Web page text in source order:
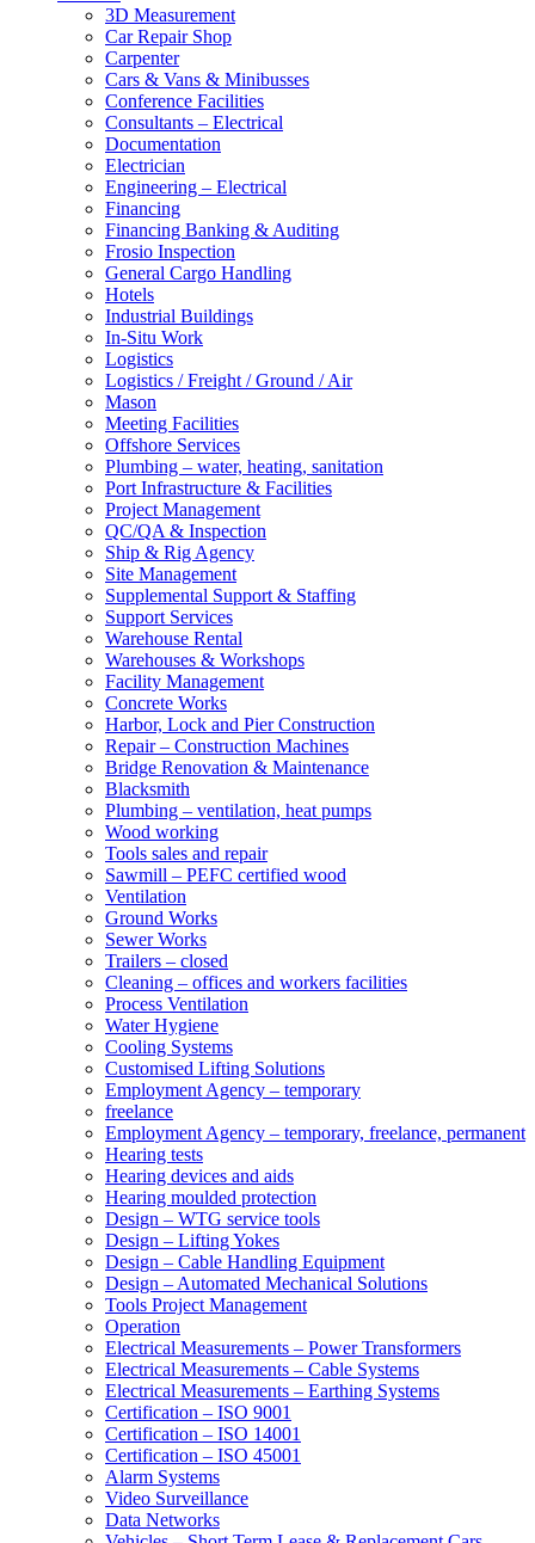
3D Measurement
Car Repair Shop
Carpenter
Cars & Vans & Minibusses
Conference Facilities
Consultants – Electrical
Documentation
Electrician
Engineering – Electrical
Financing
Financing Banking & Auditing
Frosio Inspection
General Cargo Handling
Hotels
Industrial Buildings
In-Situ Work
Logistics
Logistics / Freight / Ground / Air
Mason
Meeting Facilities
Offshore Services
Plumbing – water, heating, sanitation
Port Infrastructure & Facilities
Project Management
QC/QA & Inspection
Ship & Rig Agency
Site Management
Supplemental Support & Staffing
Support Services
Warehouse Rental
Warehouses & Workshops
Facility Management
Concrete Works
Harbor, Lock and Pier Construction
Repair – Construction Machines
Bridge Renovation & Maintenance
Blacksmith
Plumbing – ventilation, heat pumps
Wood working
Tools sales and repair
Sawmill – PEFC certified wood
Ventilation
Ground Works
Sewer Works
Trailers – closed
Cleaning – offices and workers facilities
Process Ventilation
Water Hygiene
Cooling Systems
Customised Lifting Solutions
Employment Agency – temporary
freelance
Employment Agency – temporary, freelance, permanent
Hearing tests
Hearing devices and aids
Hearing moulded protection
Design – WTG service tools
Design – Lifting Yokes
Design – Cable Handling Equipment
Design – Automated Mechanical Solutions
Tools Project Management
Operation
Electrical Measurements – Power Transformers
Electrical Measurements – Cable Systems
Electrical Measurements – Earthing Systems
Certification – ISO 9001
Certification – ISO 14001
Certification – ISO 45001
Alarm Systems
Video Surveillance
Data Networks